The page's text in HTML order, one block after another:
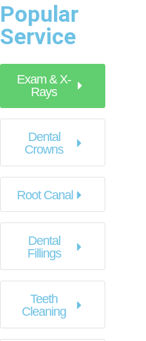
Popular
Service
Exam & X-
Rays
Dental
Crowns
Root Canal
Dental
Fillings
Teeth
Cleaning